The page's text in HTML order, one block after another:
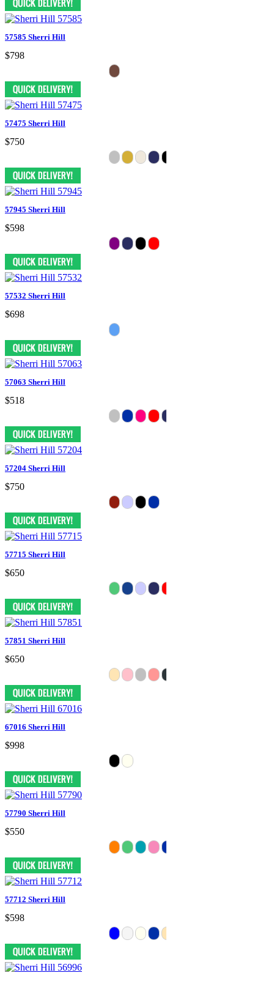
57585 Sherri Hill
$798
57475 Sherri Hill
$750
57945 Sherri Hill
$598
57532 Sherri Hill
$698
57063 Sherri Hill
$518
57204 Sherri Hill
$750
57715 Sherri Hill
$650
57851 Sherri Hill
$650
67016 Sherri Hill
$998
57790 Sherri Hill
$550
57712 Sherri Hill
$598